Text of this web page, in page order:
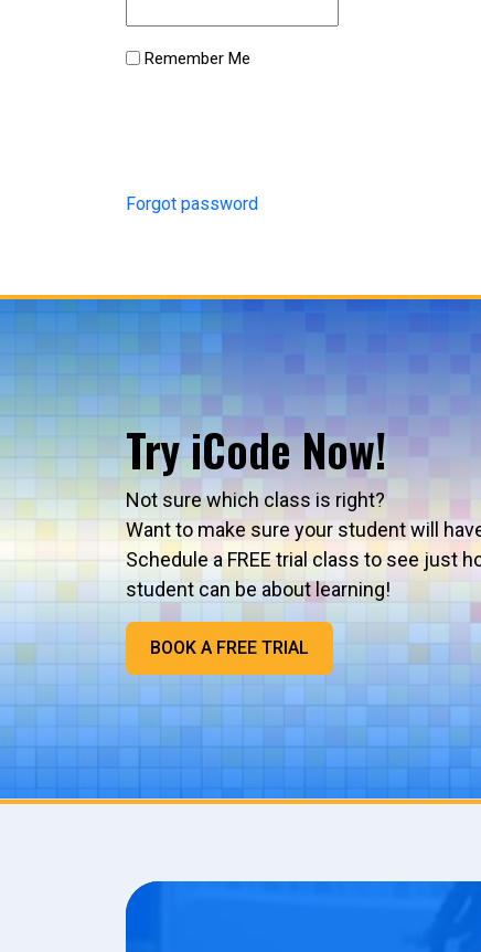
Remember Me
Forgot password
Try iCode Now!
Not sure which class is right?
Want to make sure your student will
Schedule a FREE trial class to see just
student can be about learning!
BOOK A FREE TRIAL